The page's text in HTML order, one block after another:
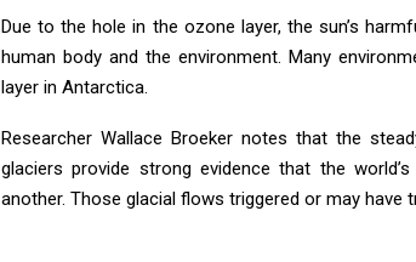
Due to the hole in the ozone layer, the sun’s
human body and the environment. Many
layer in Antarctica.
Researcher Wallace Broeker notes that the
glaciers provide strong evidence that the
another. Those glacial flows triggered or may have